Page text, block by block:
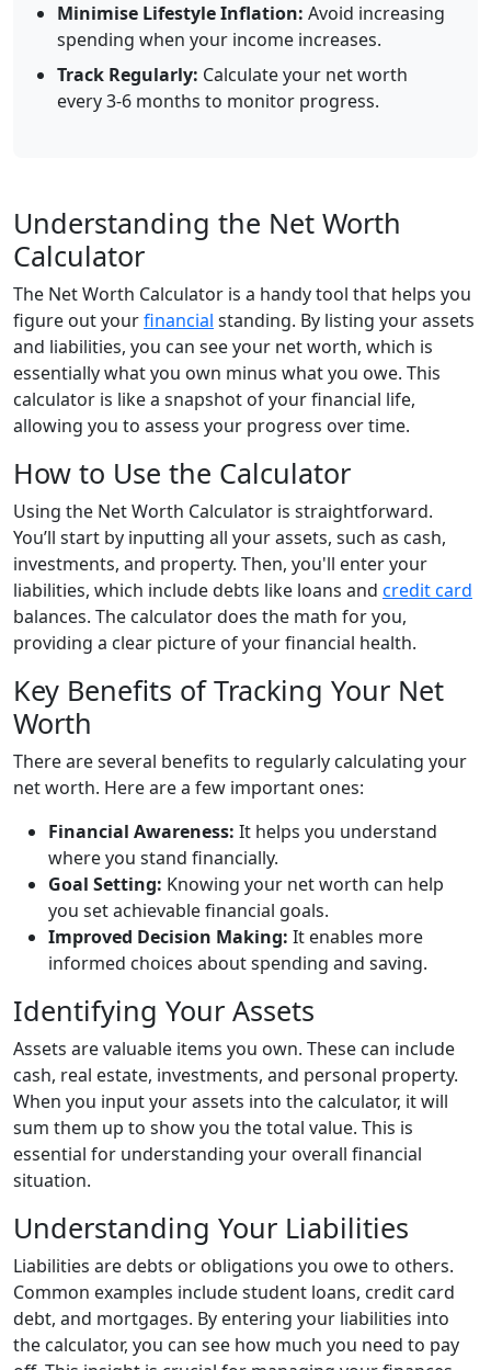
Minimise Lifestyle Inflation: Avoid increasing
spending when your income increases.
Track Regularly: Calculate your net worth
every 3-6 months to monitor progress.
Understanding the Net Worth
Calculator
The Net Worth Calculator is a handy tool that helps you
figure out yourfinancial standing. By listing your assets
and liabilities, you can see your net worth, which is
essentially what you own minus what you owe. This
calculator is like a snapshot of your financial life,
allowing you to assess your progress over time.
How to Use the Calculator
Using the Net Worth Calculator is straightforward.
You’ll start by inputting all your assets, such as cash,
investments, and property. Then, you'll enter your
liabilities, which include debts like loans and credit card
balances. The calculator does the math for you,
providing a clear picture of your financial health.
Key Benefits of Tracking Your Net
Worth
There are several benefits to regularly calculating your
net worth. Here are a few important ones:
Financial Awareness: It helps you understand
where you stand financially.
Goal Setting: Knowing your net worth can help
you set achievable financial goals.
Improved Decision Making: It enables more
informed choices about spending and saving.
Identifying Your Assets
Assets are valuable items you own. These can include
cash, real estate, investments, and personal property.
When you input your assets into the calculator, it will
sum them up to show you the total value. This is
essential for understanding your overall financial
situation.
Understanding Your Liabilities
Liabilities are debts or obligations you owe to others.
Common examples include student loans, credit card
debt, and mortgages. By entering your liabilities into
the calculator, you can see how much you need to pay